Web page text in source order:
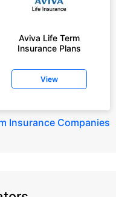
Aviva Life Term
Insurance Plans
View
Insurance Companies